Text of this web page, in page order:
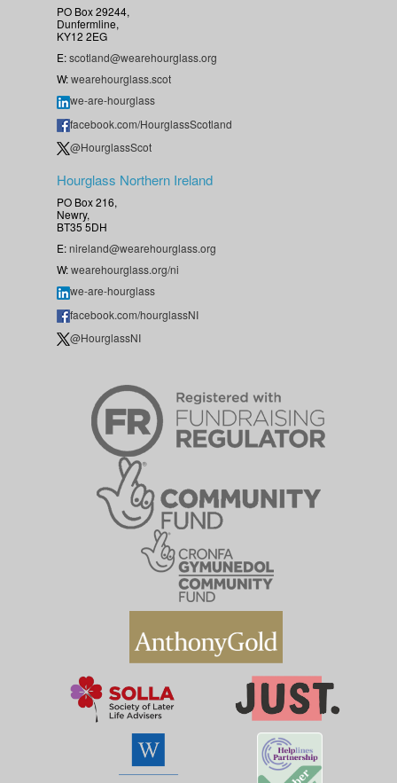
PO Box 29244,
Dunfermline,
KY12 2EG
E:scotland@wearehourglass.org
W:wearehourglass.scot
we-are-hourglass
facebook.com/HourglassScotland
@HourglassScot
Hourglass Northern Ireland
PO Box 216,
Newry,
BT35 5DH
E:nireland@wearehourglass.org
W:wearehourglass.org/ni
we-are-hourglass
facebook.com/hourglassNI
@HourglassNI